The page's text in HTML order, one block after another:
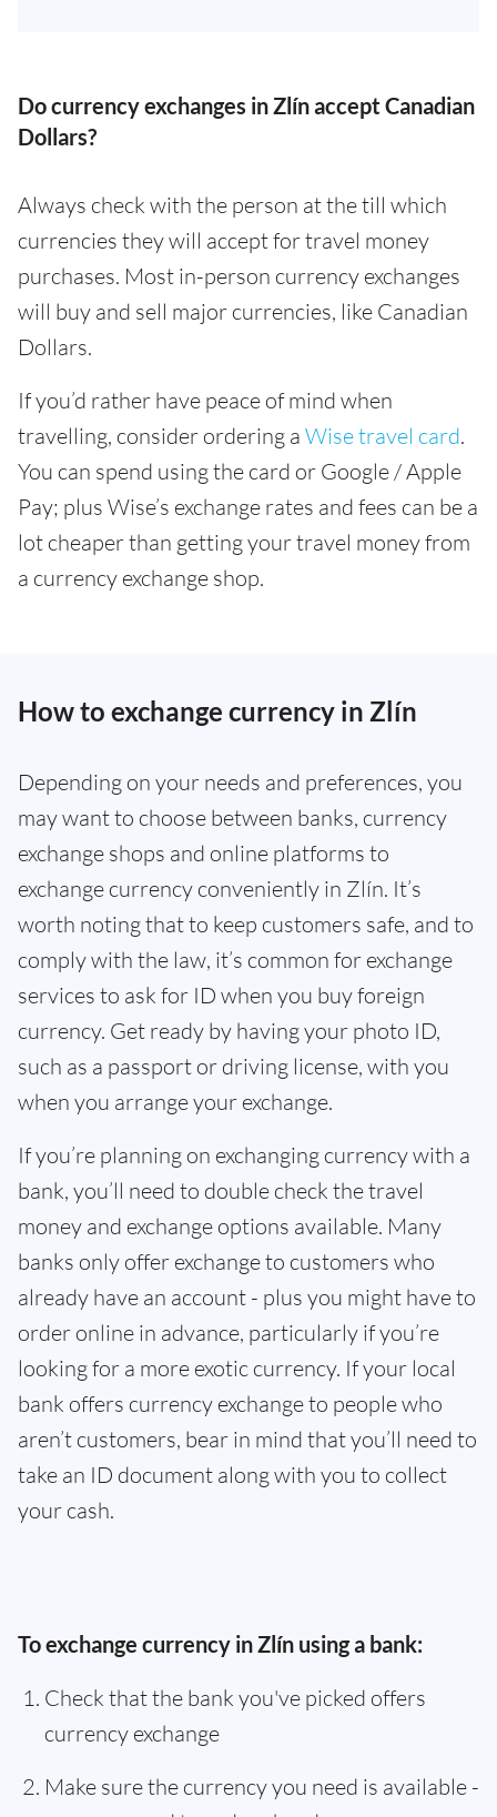
Do currency exchanges in Zlín accept Canadian
Dollars?
Always check with the person at the till which
currencies they will accept for travel money
purchases. Most in-person currency exchanges
will buy and sell major currencies, like Canadian
Dollars.
If you’d rather have peace of mind when
travelling, consider ordering a Wise travel card.
You can spend using the card or Google / Apple
Pay; plus Wise’s exchange rates and fees can be a
lot cheaper than getting your travel money from
a currency exchange shop.
How to exchange currency in Zlín
Depending on your needs and preferences, you
may want to choose between banks, currency
exchange shops and online platforms to
exchange currency conveniently in Zlín. It’s
worth noting that to keep customers safe, and to
comply with the law, it’s common for exchange
services to ask for ID when you buy foreign
currency. Get ready by having your photo ID,
such as a passport or driving license, with you
when you arrange your exchange.
If you’re planning on exchanging currency with a
bank, you’ll need to double check the travel
money and exchange options available. Many
banks only offer exchange to customers who
already have an account - plus you might have to
order online in advance, particularly if you’re
looking for a more exotic currency. If your local
bank offers currency exchange to people who
aren’t customers, bear in mind that you’ll need to
take an ID document along with you to collect
your cash.
To exchange currency in Zlín using a bank:
Check that the bank you've picked offers
currency exchange
Make sure the currency you need is available -